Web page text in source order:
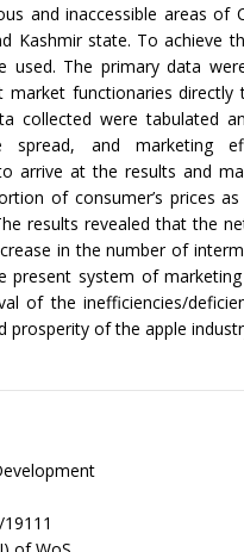
and inaccessible areas of
Kashmir state. To achieve
used. The primary data
functionaries directly
collected were tabulated
spread, and marketing
arrive at the results and
of consumer’s prices
results revealed that the
in the number of
present system of
of the inefficiencies/
of the apple